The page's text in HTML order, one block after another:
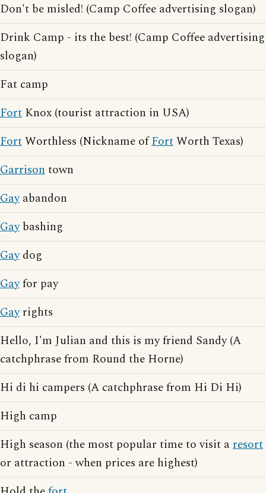
Don't be misled! (Camp Coffee advertising slogan)
Drink Camp - its the best! (Camp Coffee advertising
slogan)
Fat camp
Fort Knox (tourist attraction in USA)
FortWorthless (Nickname ofFortWorth Texas)
Garrisontown
Gayabandon
Gaybashing
Gaydog
Gayfor pay
Gayrights
Hello, I'm Julian and this is my friend Sandy (A
catchphrase from Round the Horne)
Hi di hi campers (A catchphrase from Hi Di Hi)
High camp
High season (the most popular time to visit aresort
or attraction - when prices are highest)